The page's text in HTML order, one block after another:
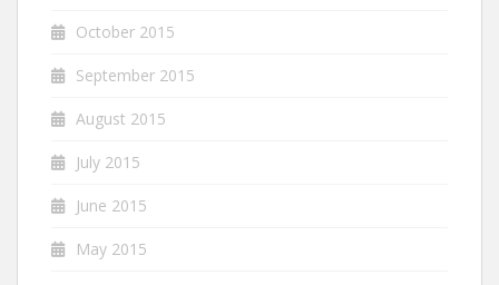
October 2015
September 2015
August 2015
July 2015
June 2015
May 2015